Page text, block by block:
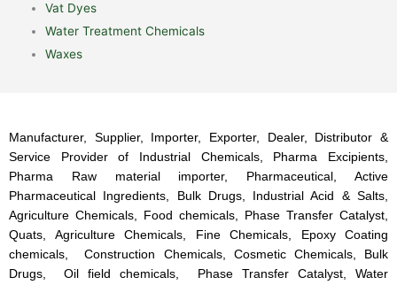
Vat Dyes
Water Treatment Chemicals
Waxes
Manufacturer, Supplier, Importer, Exporter, Dealer, Distributor &
Service Provider of Industrial Chemicals, Pharma Excipients,
Pharma Raw material importer, Pharmaceutical, Active
Pharmaceutical Ingredients, Bulk Drugs, Industrial Acid & Salts,
Agriculture Chemicals, Food chemicals, Phase Transfer Catalyst,
Quats, Agriculture Chemicals, Fine Chemicals, Epoxy Coating
chemicals, Construction Chemicals, Cosmetic Chemicals, Bulk
Drugs, Oil field chemicals, Phase Transfer Catalyst, Water